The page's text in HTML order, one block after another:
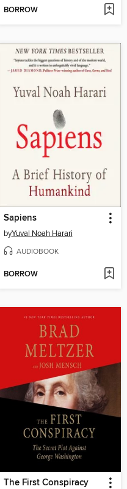
BORROW
Sapiens
byYuval Noah Harari
AUDIOBOOK
BORROW
The First Conspiracy